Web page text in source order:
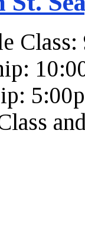
Class: